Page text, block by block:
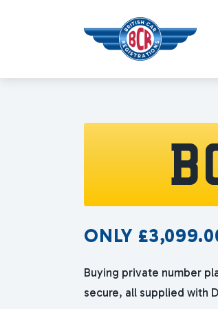
ONLY £
Buying private number
secure, all supplied with